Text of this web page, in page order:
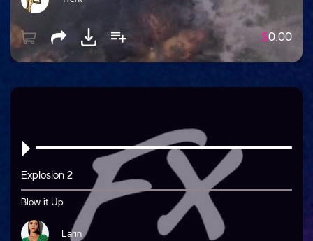
$0.00
Explosion 2
Blow it Up
Larin